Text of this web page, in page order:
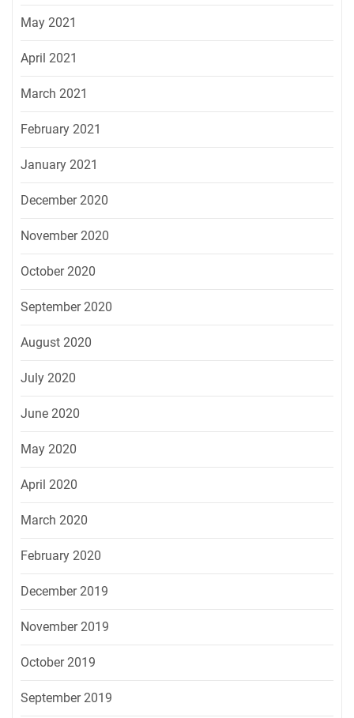
May 2021
April 2021
March 2021
February 2021
January 2021
December 2020
November 2020
October 2020
September 2020
August 2020
July 2020
June 2020
May 2020
April 2020
March 2020
February 2020
December 2019
November 2019
October 2019
September 2019